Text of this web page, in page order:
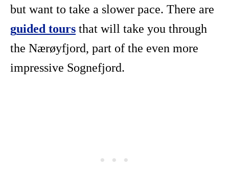
but want to take a slower pace. There are
guided tours that will take you through
the Nærøyfjord, part of the even more
impressive Sognefjord.